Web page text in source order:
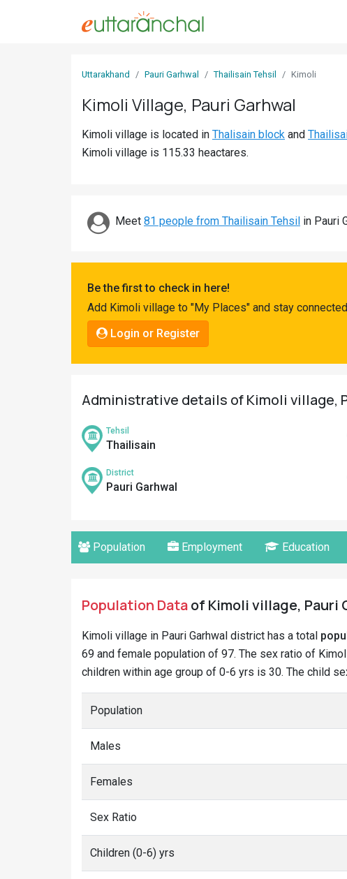
Uttarakhand Pauri Garhwal Thailisain Tehsil Kimoli
Kimoli Village, Pauri Garhwal
Kimoli village is located in Thalisain block and
Kimoli village is 115.33 heactares.
Meet 81 people from Thailisain Tehsil in Pauri
Be the first to check in here!
Add Kimoli village to "My Places" and stay
Login or Register
Administrative details of Kimoli village,
Tehsil
Thailisain
District
Pauri Garhwal
Population Employment Education
Population Dataof Kimoli village, Pauri
Kimoli village in Pauri Garhwal district has a total
69 and female population of 97. The sex ratio of
children within age group of 0-6 yrs is 30. The child
Population
Males
Females
Sex Ratio
Children (0-6) yrs